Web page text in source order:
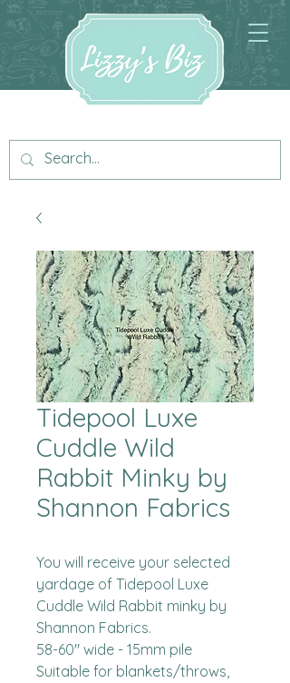
Tidepool Luxe
Cuddle Wild
Rabbit Minky by
Shannon Fabrics
You will receive your selected
yardage of Tidepool Luxe
Cuddle Wild Rabbit minky by
Shannon Fabrics.
58-60" wide - 15mm pile
Suitable for blankets/throws,